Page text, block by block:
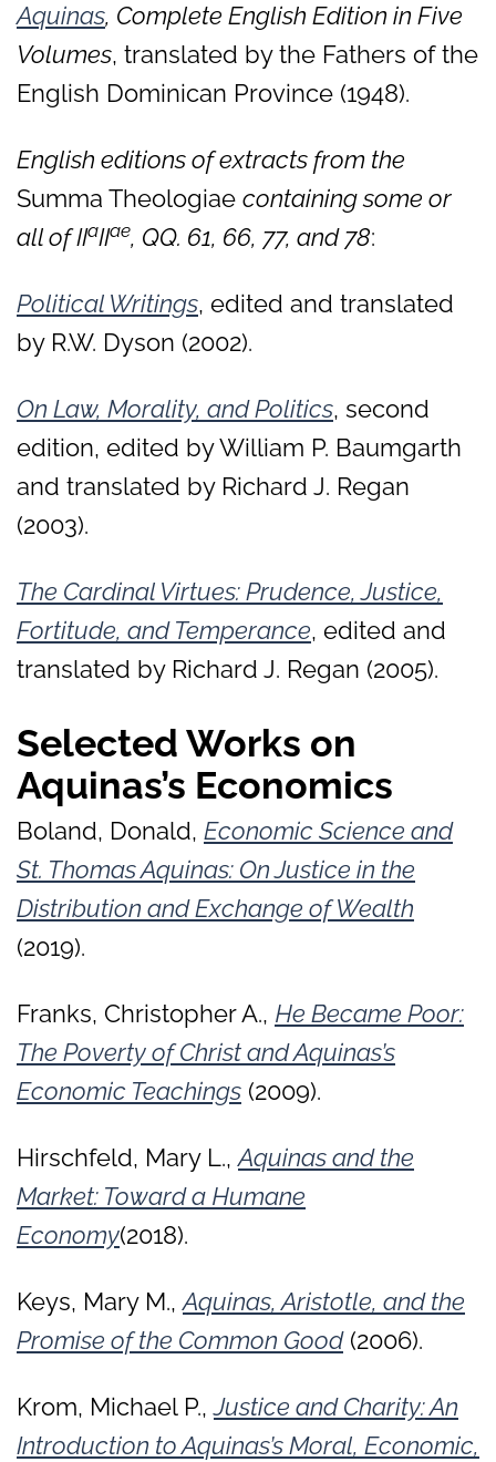
Aquinas, Complete English Edition in Five
Volumes, translated by the Fathers of the
English Dominican Province (1948).
English editions of extracts from the
Summa Theologiae containing some or
all of IIaIIae, QQ. 61, 66, 77, and 78:
Political Writings, edited and translated
by R.W. Dyson (2002).
On Law, Morality, and Politics, second
edition, edited by William P. Baumgarth
and translated by Richard J. Regan
(2003).
The Cardinal Virtues: Prudence, Justice,
Fortitude, and Temperance, edited and
translated by Richard J. Regan (2005).
Selected Works on
Aquinas’s Economics
Boland, Donald, Economic Science and
St. Thomas Aquinas: On Justice in the
Distribution and Exchange of Wealth
(2019).
Franks, Christopher A., He Became Poor:
The Poverty of Christ and Aquinas’s
Economic Teachings (2009).
Hirschfeld, Mary L.,Aquinas and the
Market: Toward a Humane
Economy(2018).
Keys, Mary M.,Aquinas, Aristotle, and the
Promise of the Common Good(2006).
Krom, Michael P.,Justice and Charity: An
Introduction to Aquinas’s Moral, Economic,